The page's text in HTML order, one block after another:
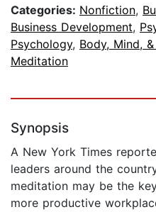
Categories: Nonfiction,
Business Development,
Psychology, Body, Mind,
Meditation
Synopsis
A New York Times
leaders around the
meditation may be the
more productive